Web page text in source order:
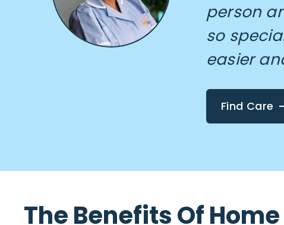
person
so
easier
Find Care
The Benefits Of